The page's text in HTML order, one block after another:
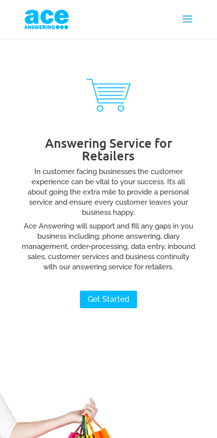
Answering Service for
Retailers
In customer facing businesses the customer
experience can be vital to your success. It’s all
about going the extra mile to provide a personal
service and ensure every customer leaves your
business happy.
Ace Answering will support and fill any gaps in you
business including; phone answering, diary
management, order-processing, data entry, inbound
sales, customer services and business continuity
with our answering service for retailers.
Get Started